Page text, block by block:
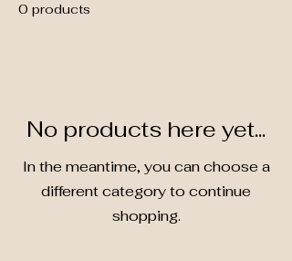
0 products
No products here yet...
In the meantime, you can choose a
different category to continue
shopping.